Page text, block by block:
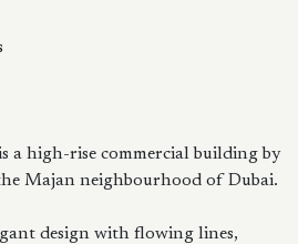
a high-rise commercial building by
Majan neighbourhood of Dubai.
design with flowing lines,